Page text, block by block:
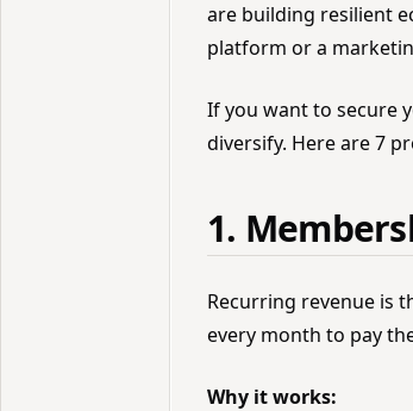
are building resilient
platform or a
If you want to secure
diversify. Here are 7
1.
Recurring revenue is
every month to pay
Why it works: